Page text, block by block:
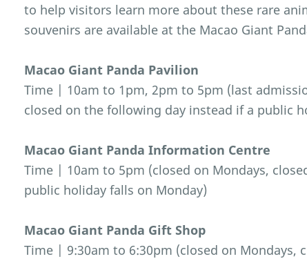
to help visitors learn more about these rare
souvenirs are available at the Macao Giant
Macao Giant Panda Pavilion
Time | 10am to 1pm, 2pm to 5pm (last
closed on the following day instead if a public
Macao Giant Panda Information Centre
Time | 10am to 5pm (closed on Mondays,
public holiday falls on Monday)
Macao Giant Panda Gift Shop
Time | 9:30am to 6:30pm (closed on Mondays,